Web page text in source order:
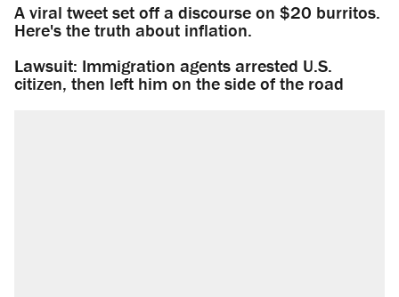
A viral tweet set off a discourse on $20 burritos.
Here's the truth about inflation.
Lawsuit: Immigration agents arrested U.S.
citizen, then left him on the side of the road